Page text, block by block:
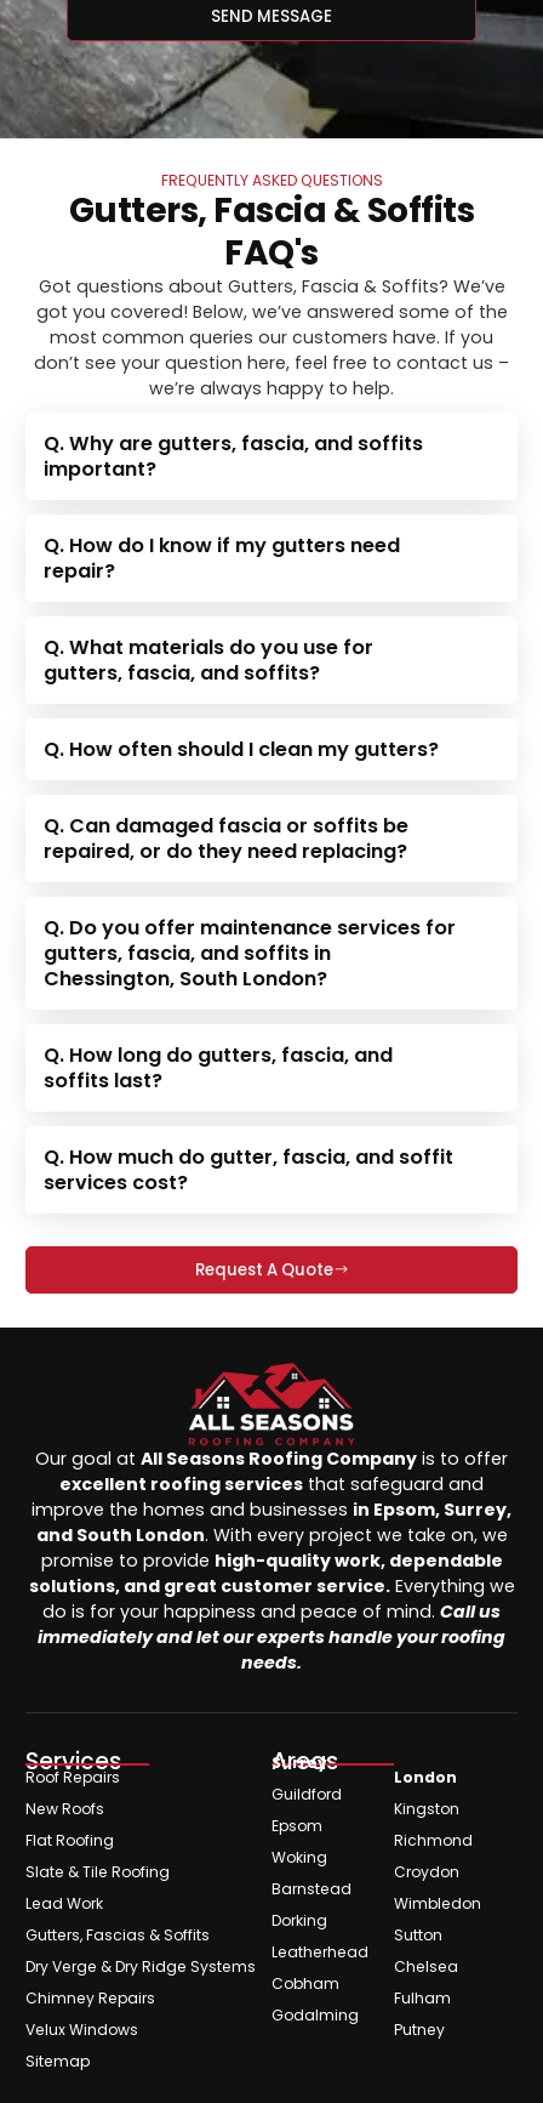
SEND MESSAGE
FREQUENTLY ASKED QUESTIONS
Gutters, Fascia & Soffits
FAQ's
Got questions about Gutters, Fascia & Soffits? We’ve
got you covered! Below, we’ve answered some of the
most common queries our customers have. If you
don’t see your question here, feel free to contact us –
we’re always happy to help.
Q. Why are gutters, fascia, and soffits
important?
Q. How do I know if my gutters need
repair?
Q. What materials do you use for
gutters, fascia, and soffits?
Q. How often should I clean my gutters?
Q. Can damaged fascia or soffits be
repaired, or do they need replacing?
Q. Do you offer maintenance services for
gutters, fascia, and soffits in
Chessington, South London?
Q. How long do gutters, fascia, and
soffits last?
Q. How much do gutter, fascia, and soffit
services cost?
Request A Quote
Our goal at All Seasons Roofing Company is to offer
excellent roofing services that safeguard and
improve the homes and businesses in Epsom, Surrey,
and South London. With every project we take on, we
promise to provide high-quality work, dependable
solutions, and great customer service.Everything we
do is for your happiness and peace of mind. Call us
immediately and let our experts handle your roofing
needs.
Services
Roof Repairs
New Roofs
Flat Roofing
Slate & Tile Roofing
Lead Work
Gutters, Fascias & Soffits
Dry Verge & Dry Ridge Systems
Chimney Repairs
Velux Windows
Sitemap
Areas
Surrey
Guildford
Epsom
Woking
Barnstead
Dorking
Leatherhead
Cobham
Godalming
London
Kingston
Richmond
Croydon
Wimbledon
Sutton
Chelsea
Fulham
Putney